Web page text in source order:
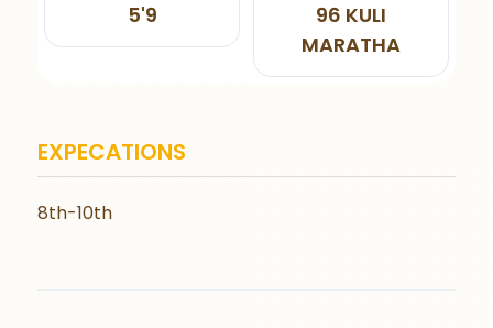
5'9
96 KULI
MARATHA
EXPECATIONS
8th-10th